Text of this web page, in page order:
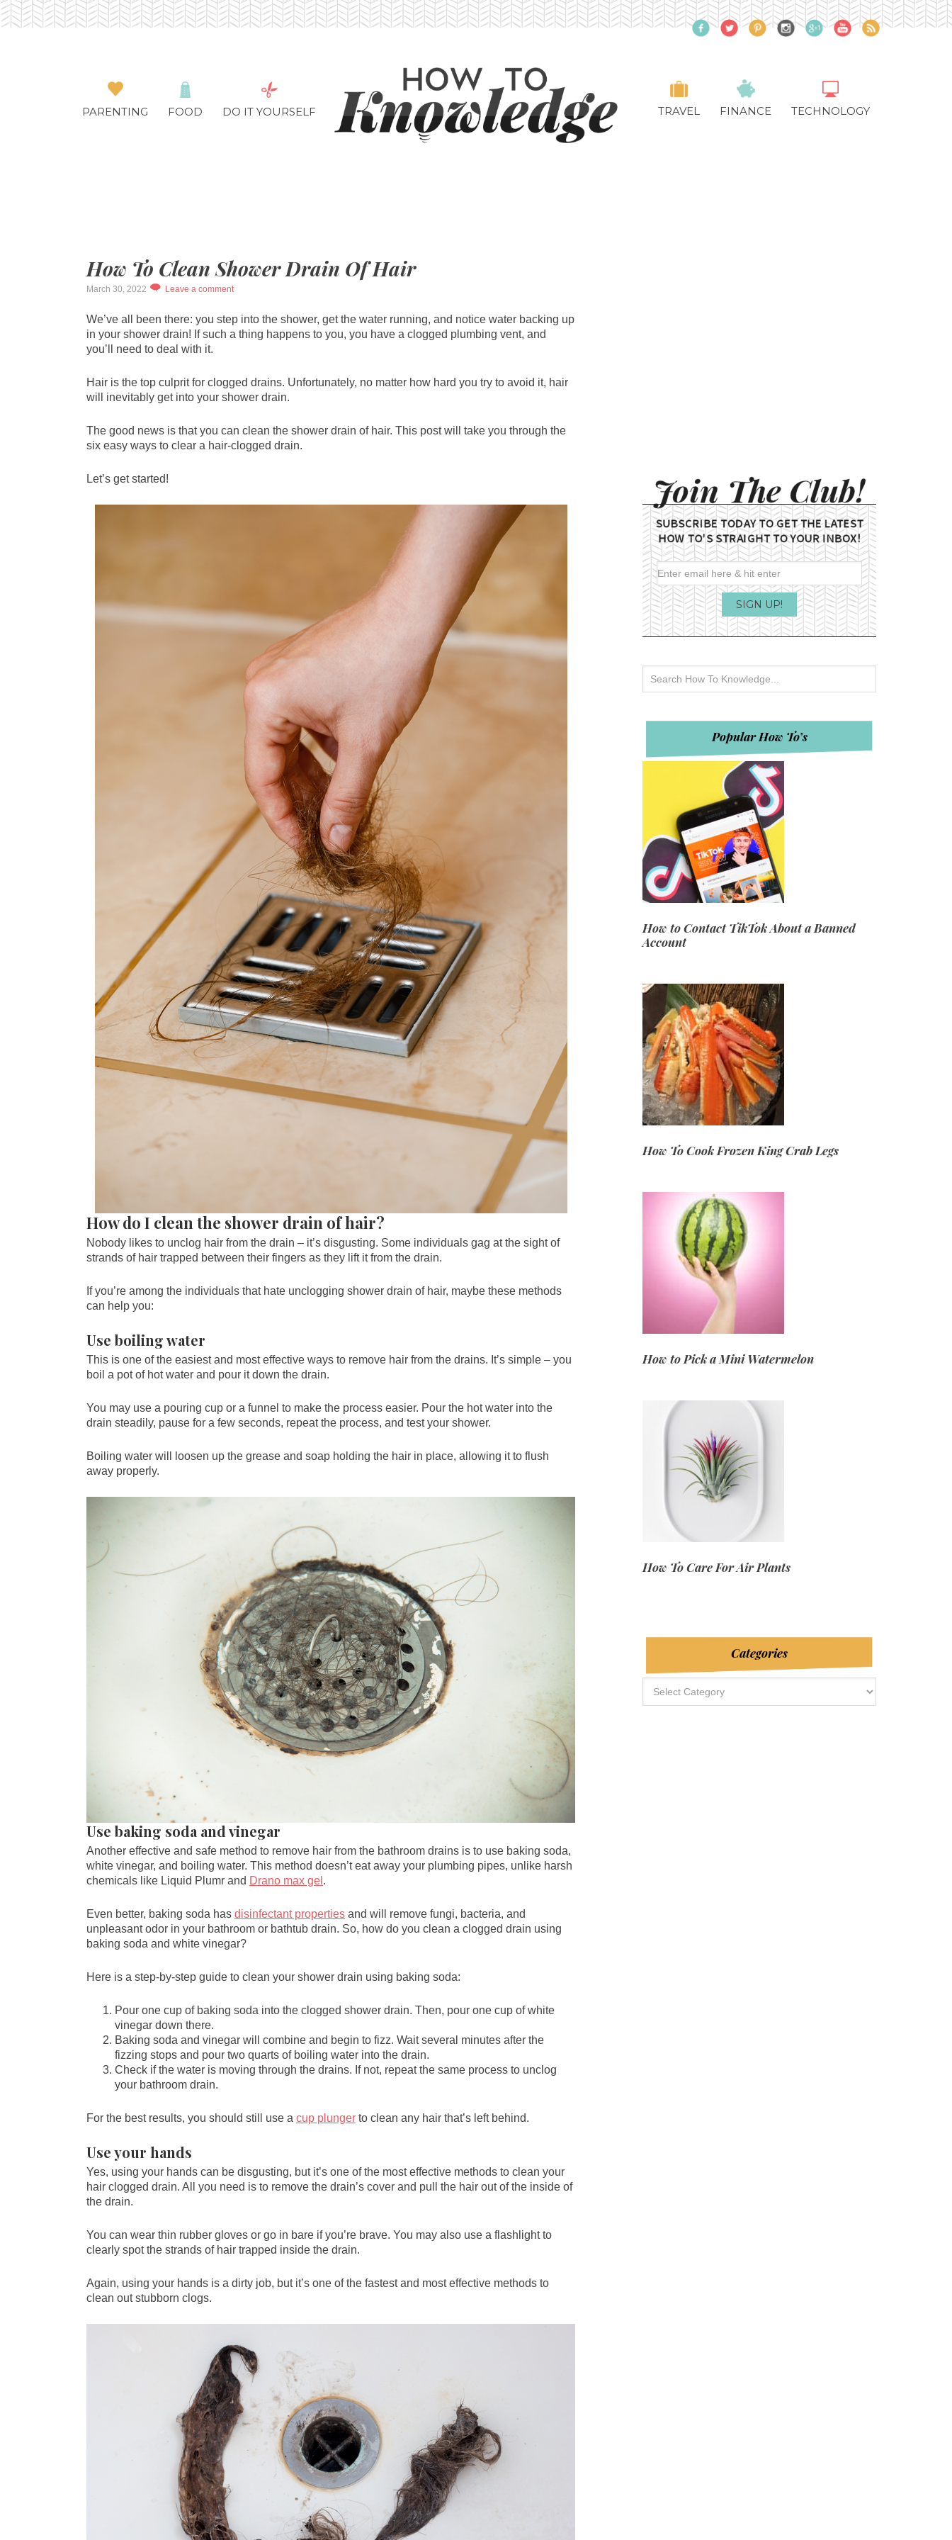
PARENTING FOOD DO IT YOURSELF TRAVEL FINANCE TECHNOLOGY
How To Clean Shower Drain Of Hair
March 30, 2022 Leave a comment
We’ve all been there: you step into the shower, get the water running, and notice water backing up
in your shower drain! If such a thing happens to you, you have a clogged plumbing vent, and
you’ll need to deal with it.
Hair is the top culprit for clogged drains. Unfortunately, no matter how hard you try to avoid it, hair
will inevitably get into your shower drain.
The good news is that you can clean the shower drain of hair. This post will take you through the
six easy ways to clear a hair-clogged drain.
Let’s get started!
How do I clean the shower drain of hair?
Nobody likes to unclog hair from the drain – it’s disgusting. Some individuals gag at the sight of
strands of hair trapped between their fingers as they lift it from the drain.
If you’re among the individuals that hate unclogging shower drain of hair, maybe these methods
can help you:
Use boiling water
This is one of the easiest and most effective ways to remove hair from the drains. It’s simple – you
boil a pot of hot water and pour it down the drain.
You may use a pouring cup or a funnel to make the process easier. Pour the hot water into the
drain steadily, pause for a few seconds, repeat the process, and test your shower.
Boiling water will loosen up the grease and soap holding the hair in place, allowing it to flush
away properly.
Use baking soda and vinegar
Another effective and safe method to remove hair from the bathroom drains is to use baking soda,
white vinegar, and boiling water. This method doesn’t eat away your plumbing pipes, unlike harsh
chemicals like Liquid Plumr and Drano max gel .
Even better, baking soda has disinfectant properties and will remove fungi, bacteria, and
unpleasant odor in your bathroom or bathtub drain. So, how do you clean a clogged drain using
baking soda and white vinegar?
Here is a step-by-step guide to clean your shower drain using baking soda:
Pour one cup of baking soda into the clogged shower drain. Then, pour one cup of white
vinegar down there.
Baking soda and vinegar will combine and begin to fizz. Wait several minutes after the
fizzing stops and pour two quarts of boiling water into the drain.
Check if the water is moving through the drains. If not, repeat the same process to unclog
your bathroom drain.
For the best results, you should still use a cup plunger to clean any hair that’s left behind.
Use your hands
Yes, using your hands can be disgusting, but it’s one of the most effective methods to clean your
hair clogged drain. All you need is to remove the drain’s cover and pull the hair out of the inside of
the drain.
You can wear thin rubber gloves or go in bare if you’re brave. You may also use a flashlight to
clearly spot the strands of hair trapped inside the drain.
Again, using your hands is a dirty job, but it’s one of the fastest and most effective methods to
clean out stubborn clogs.
Popular How To’s
How to Contact TikTok About a Banned
Account
How To Cook Frozen King Crab Legs
How to Pick a Mini Watermelon
How To Care For Air Plants
Categories